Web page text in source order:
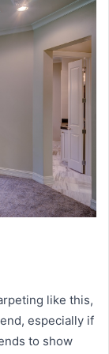
like this,
especially if
to show